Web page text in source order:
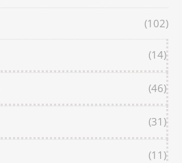
(102)
(14)
(46)
(31)
(11)